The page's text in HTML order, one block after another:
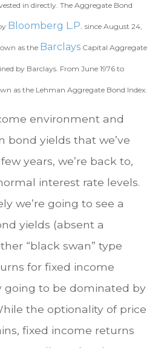
in directly. The Aggregate Bond
Bloomberg L.P. since August 24,
as the Barclays Capital Aggregate
by Barclays. From June 1976 to
as the Lehman Aggregate Bond Index.
environment and
bond yields that we’ve
years, we’re back to,
interest rate levels.
we’re going to see a
yields (absent a
“black swan” type
for fixed income
going to be dominated by
the optionality of price
fixed income returns